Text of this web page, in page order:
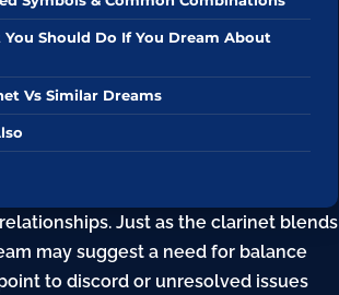
You Should Do If You Dream About
Vs Similar Dreams
Just as the clarinet blends
may suggest a need for balance
to discord or unresolved issues